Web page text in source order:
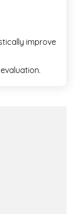
improve